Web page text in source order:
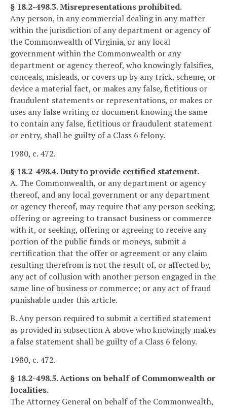
§ 18.2-498.3. Misrepresentations prohibited.
Any person, in any commercial dealing in any matter
within the jurisdiction of any department or agency of
the Commonwealth of Virginia, or any local
government within the Commonwealth or any
department or agency thereof, who knowingly falsifies,
conceals, misleads, or covers up by any trick, scheme, or
device a material fact, or makes any false, fictitious or
fraudulent statements or representations, or makes or
uses any false writing or document knowing the same
to contain any false, fictitious or fraudulent statement
or entry, shall be guilty of a Class 6 felony.
1980, c. 472.
§ 18.2-498.4. Duty to provide certified statement.
A. The Commonwealth, or any department or agency
thereof, and any local government or any department
or agency thereof, may require that any person seeking,
offering or agreeing to transact business or commerce
with it, or seeking, offering or agreeing to receive any
portion of the public funds or moneys, submit a
certification that the offer or agreement or any claim
resulting therefrom is not the result of, or affected by,
any act of collusion with another person engaged in the
same line of business or commerce; or any act of fraud
punishable under this article.
B. Any person required to submit a certified statement
as provided in subsection A above who knowingly makes
a false statement shall be guilty of a Class 6 felony.
1980, c. 472.
§ 18.2-498.5. Actions on behalf of Commonwealth or
localities.
The Attorney General on behalf of the Commonwealth,